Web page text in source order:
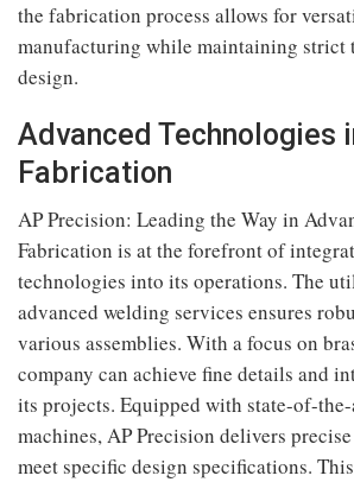
the fabrication process allows for
manufacturing while maintaining strict
design.
Advanced Technologies
Fabrication
AP Precision: Leading the Way in
Fabrication is at the forefront of
technologies into its operations. The
advanced welding services ensures
various assemblies. With a focus on
company can achieve fine details and
its projects. Equipped with state-of-
machines, AP Precision delivers
meet specific design specifications.